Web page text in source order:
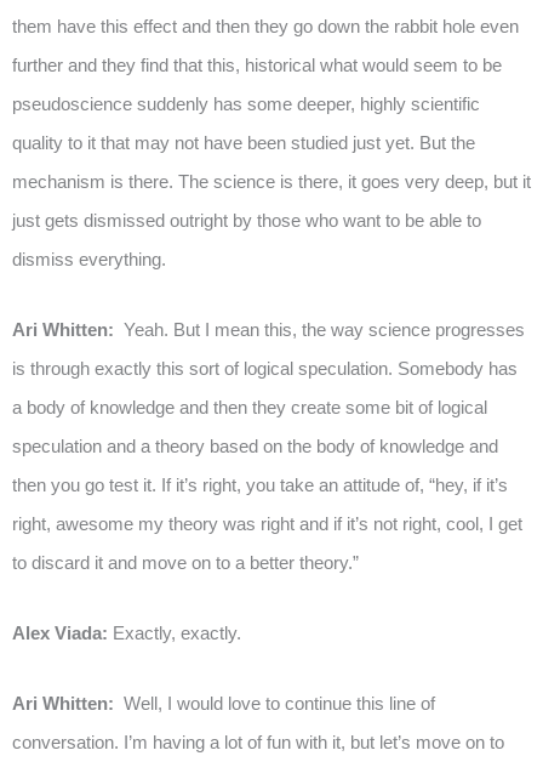
them have this effect and then they go down the rabbit hole even
further and they find that this, historical what would seem to be
pseudoscience suddenly has some deeper, highly scientific
quality to it that may not have been studied just yet. But the
mechanism is there. The science is there, it goes very deep, but it
just gets dismissed outright by those who want to be able to
dismiss everything.
Ari Whitten: Yeah. But I mean this, the way science progresses
is through exactly this sort of logical speculation. Somebody has
a body of knowledge and then they create some bit of logical
speculation and a theory based on the body of knowledge and
then you go test it. If it’s right, you take an attitude of, “hey, if it’s
right, awesome my theory was right and if it’s not right, cool, I get
to discard it and move on to a better theory.”
Alex Viada: Exactly, exactly.
Ari Whitten: Well, I would love to continue this line of
conversation. I’m having a lot of fun with it, but let’s move on to